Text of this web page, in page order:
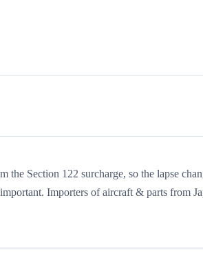
the Section 122 surcharge, so the lapse
Importers of aircraft & parts from